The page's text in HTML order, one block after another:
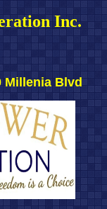
Inc.
Millenia Blvd